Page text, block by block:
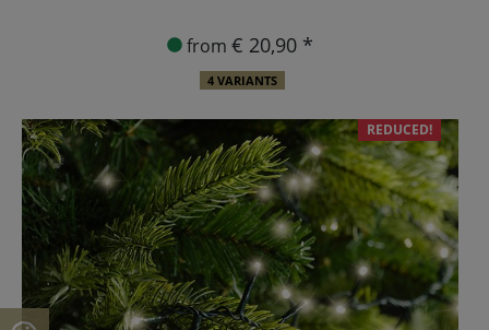
from € 20,90 *
4 VARIANTS
REDUCED!